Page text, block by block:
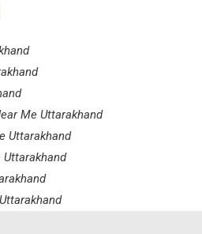
Me Uttarakhand
Uttarakhand